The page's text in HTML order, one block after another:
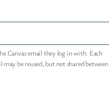
Canvas email they log in with. Each
be reused, but not shared between